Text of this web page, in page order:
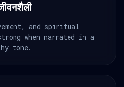
and spiritual
when narrated in a
tone.